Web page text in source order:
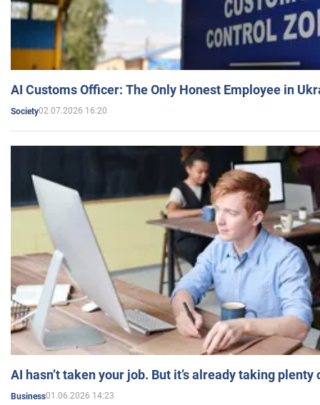
AI Customs Officer: The Only Honest Employee in
Society02.07.2026 16:20
AI hasn’t taken your job. But it’s already taking plenty
Business01.06.2026 14:23